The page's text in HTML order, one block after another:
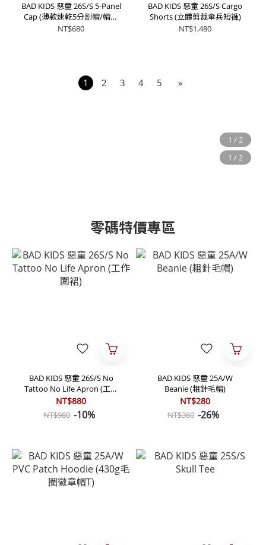
BAD KIDS 惡童 26S/S 5-Panel
Cap (薄款速乾5分割帽/帽沿
可折)
NT$680
BAD KIDS 惡童 26S/S Cargo
Shorts (立體剪裁傘兵短褲)
NT$1,480
1 2 3 4 5 »
零碼特價專區
BAD KIDS 惡童 26S/S No
Tattoo No Life Apron (工作
圍裙)
NT$880
NT$980 -10%
BAD KIDS 惡童 25A/W
Beanie (粗針毛帽)
NT$280
NT$380 -26%